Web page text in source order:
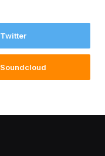
Twitter
Soundcloud